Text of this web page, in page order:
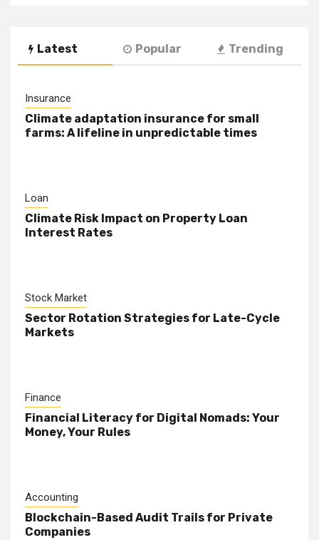
Latest Popular Trending
Insurance
Climate adaptation insurance for small
farms: A lifeline in unpredictable times
Loan
Climate Risk Impact on Property Loan
Interest Rates
Stock Market
Sector Rotation Strategies for Late-Cycle
Markets
Finance
Financial Literacy for Digital Nomads: Your
Money, Your Rules
Accounting
Blockchain-Based Audit Trails for Private
Companies